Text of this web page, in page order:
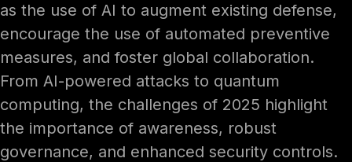
as the use of AI to augment existing defense,
encourage the use of automated preventive
measures, and foster global collaboration.
From AI-powered attacks to quantum
computing, the challenges of 2025 highlight
the importance of awareness, robust
governance, and enhanced security controls.